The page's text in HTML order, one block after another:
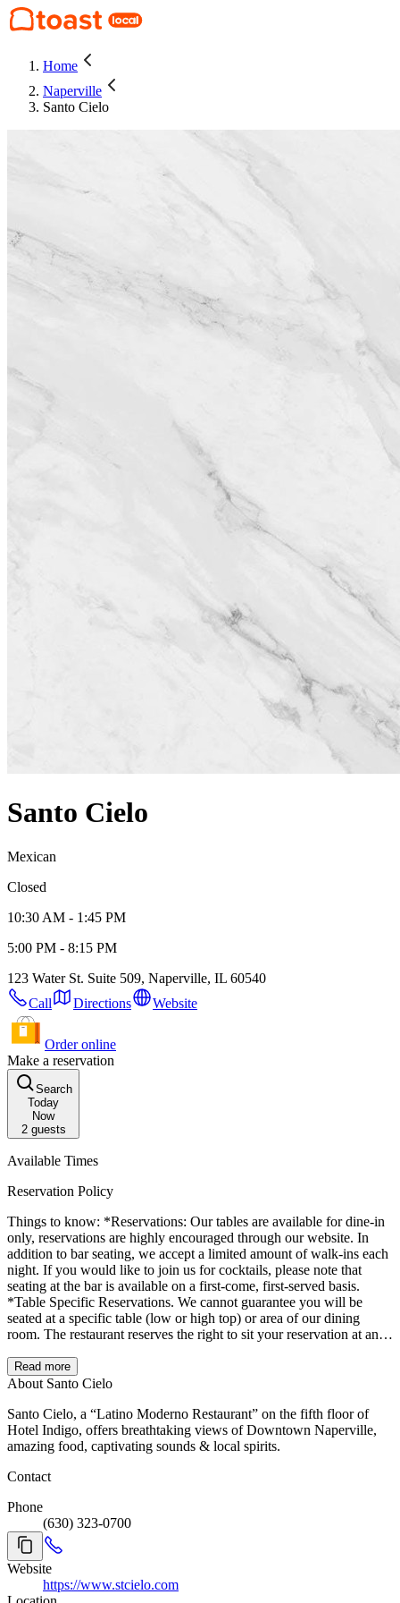
Home
Naperville
Santo Cielo
Santo Cielo
Mexican
Closed
10:30 AM - 1:45 PM
5:00 PM - 8:15 PM
123 Water St. Suite 509, Naperville, IL 60540
Call
Directions Website
Order online
Make a reservation
Search
Today
Now
2guests
Available Times
Reservation Policy
Things to know: *Reservations: Our tables are available for dine-in
only, reservations are highly encouraged through our website. In
addition to bar seating, we accept a limited amount of walk-ins each
night. If you would like to join us for cocktails, please note that
seating at the bar is available on a first-come, first-served basis.
*Table Specific Reservations. We cannot guarantee you will be
seated at a specific table (low or high top) or area of our dining
room. The restaurant reserves the right to sit your reservation at any
business levels, some areas of the restaurant might not be open
during your visit. *About the experience: Because we do not have
ask everyone to enjoy their visit within 1 hour and 45 minutes. You
will receive a final bill within 10 minutes of reaching that time.
*Running late: Please reach out to us at 630.323.0700. Out of
that, you will be placed on our waitlist. *For parties of 9 or more,
payment, not by individual items. *Space: We are lucky to have a
ton of windows in our restaurant, please note that at times, they will
be open. For that reason, the blinds might NOT be operable, and
you might be exposed to the sun or the breeze. Don't forget to bring
your shades for the Golden Hour. * Decorations: To maintain the
cleanliness and condition of our space, we do not allow glitter or
Read more
About Santo Cielo
Santo Cielo, a “Latino Moderno Restaurant” on the fifth floor of
Hotel Indigo, offers breathtaking views of Downtown Naperville,
amazing food, captivating sounds & local spirits.
Contact
Phone
(630) 323-0700
Website
https://www.stcielo.com